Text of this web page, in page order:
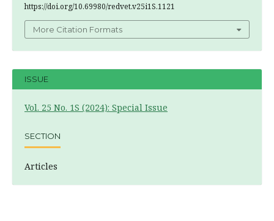
https://doi.org/10.69980/redvet.v25i1S.1121
More Citation Formats
ISSUE
Vol. 25 No. 1S (2024): Special Issue
SECTION
Articles